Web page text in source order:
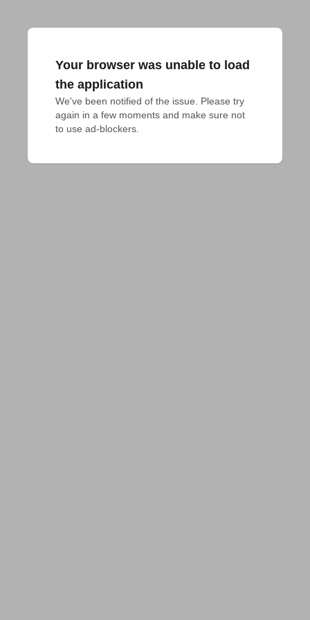
Your browser was unable to load
the application
We've been notified of the issue. Please try
again in a few moments and make sure not
to use ad-blockers.